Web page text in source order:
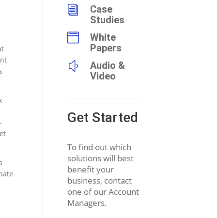
i
Case
Studies

White
Papers
y
Audio &
Video
Get Started
To find out which
solutions will best
benefit your
business, contact
one of our Account
Managers.